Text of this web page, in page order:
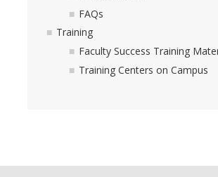
Academic Titles
Announcements
COVID-19 Guidance
FAQs
Training
Faculty Success Training
Training Centers on Campus